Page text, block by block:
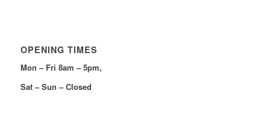
OPENING TIMES
Mon – Fri 8am – 5pm,
Sat – Sun – Closed